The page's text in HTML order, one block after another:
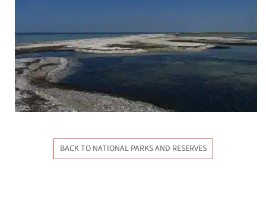
BACK TO NATIONAL PARKS AND RESERVES